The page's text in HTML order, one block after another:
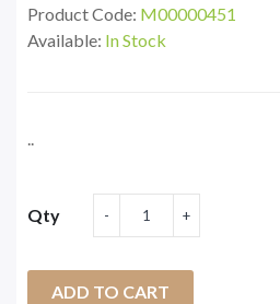
Product Code: M00000451
Available: In Stock
..
Qty
ADD TO CART